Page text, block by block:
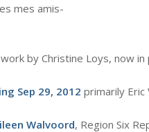
mes amis-
by Christine Loys, now
Sep 29, 2012 primarily Eric
Walvoord, Region Six